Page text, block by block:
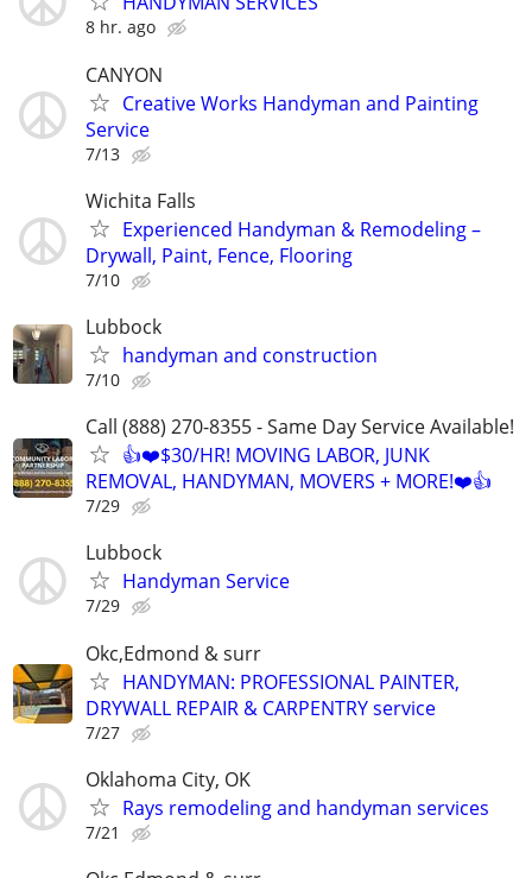
8 hr. ago
CANYON
Creative Works Handyman and Painting
Service
7/13
Wichita Falls
Experienced Handyman & Remodeling –
Drywall, Paint, Fence, Flooring
7/10
Lubbock
handyman and construction
7/10
Call (888) 270-8355 - Same Day Service Available!
👍❤️$30/HR! MOVING LABOR, JUNK
REMOVAL, HANDYMAN, MOVERS + MORE!❤️👍
7/29
Lubbock
Handyman Service
7/29
Okc,Edmond & surr
HANDYMAN: PROFESSIONAL PAINTER,
DRYWALL REPAIR & CARPENTRY service
7/27
Oklahoma City, OK
Rays remodeling and handyman services
7/21